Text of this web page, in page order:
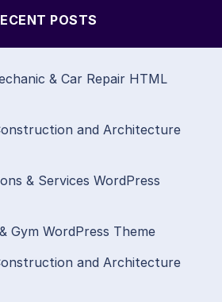
POSTS
& Car Repair HTML
and Architecture
& Services WordPress
Gym WordPress Theme
and Architecture